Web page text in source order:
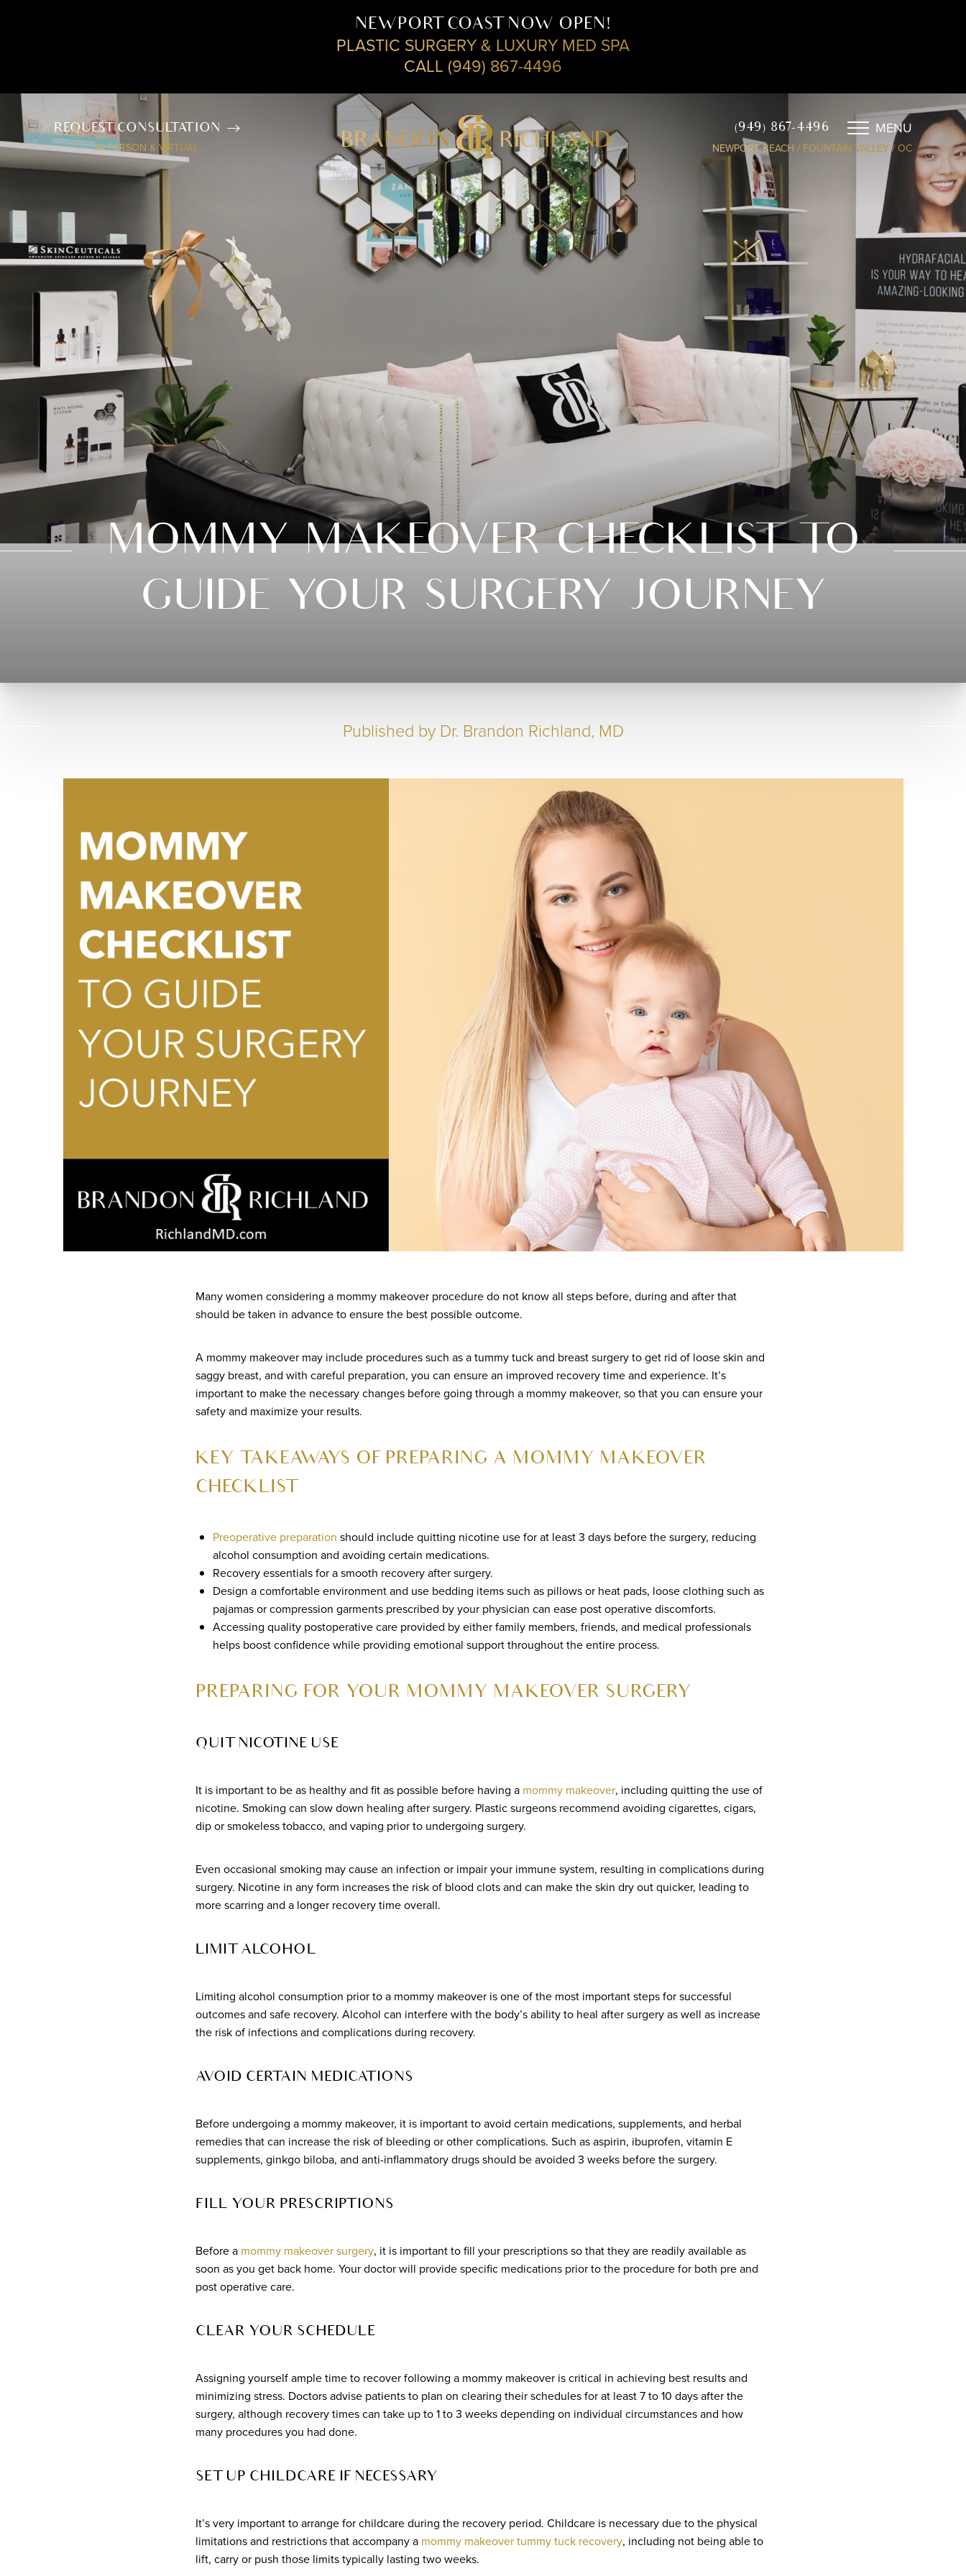
NEWPORT COAST NOW OPEN!
PLASTIC SURGERY & LUXURY MED SPA
CALL (949) 867-4496
REQUEST CONSULTATION
IN PERSON & VIRTUAL
(949) 867-4496 MENU
NEWPORT BEACH / FOUNTAIN VALLEY / OC
MOMMY MAKEOVER CHECKLIST TO
GUIDE YOUR SURGERY JOURNEY
Published by Dr. Brandon Richland, MD
Many women considering a mommy makeover procedure do not know all steps before, during and after that
should be taken in advance to ensure the best possible outcome.
A mommy makeover may include procedures such as a tummy tuck and breast surgery to get rid of loose skin and
saggy breast, and with careful preparation, you can ensure an improved recovery time and experience. It’s
important to make the necessary changes before going through a mommy makeover, so that you can ensure your
safety and maximize your results.
KEY TAKEAWAYS OF PREPARING A MOMMY MAKEOVER
CHECKLIST
Preoperative preparation should include quitting nicotine use for at least 3 days before the surgery, reducing
alcohol consumption and avoiding certain medications.
Recovery essentials for a smooth recovery after surgery.
Design a comfortable environment and use bedding items such as pillows or heat pads, loose clothing such as
pajamas or compression garments prescribed by your physician can ease post operative discomforts.
Accessing quality postoperative care provided by either family members, friends, and medical professionals
helps boost confidence while providing emotional support throughout the entire process.
PREPARING FOR YOUR MOMMY MAKEOVER SURGERY
QUIT NICOTINE USE
It is important to be as healthy and fit as possible before having a mommy makeover, including quitting the use of
nicotine. Smoking can slow down healing after surgery. Plastic surgeons recommend avoiding cigarettes, cigars,
dip or smokeless tobacco, and vaping prior to undergoing surgery.
Even occasional smoking may cause an infection or impair your immune system, resulting in complications during
surgery. Nicotine in any form increases the risk of blood clots and can make the skin dry out quicker, leading to
more scarring and a longer recovery time overall.
LIMIT ALCOHOL
Limiting alcohol consumption prior to a mommy makeover is one of the most important steps for successful
outcomes and safe recovery. Alcohol can interfere with the body’s ability to heal after surgery as well as increase
the risk of infections and complications during recovery.
AVOID CERTAIN MEDICATIONS
Before undergoing a mommy makeover, it is important to avoid certain medications, supplements, and herbal
remedies that can increase the risk of bleeding or other complications. Such as aspirin, ibuprofen, vitamin E
supplements, ginkgo biloba, and anti-inflammatory drugs should be avoided 3 weeks before the surgery.
FILL YOUR PRESCRIPTIONS
Before a mommy makeover surgery, it is important to fill your prescriptions so that they are readily available as
soon as you get back home. Your doctor will provide specific medications prior to the procedure for both pre and
post operative care.
CLEAR YOUR SCHEDULE
Assigning yourself ample time to recover following a mommy makeover is critical in achieving best results and
minimizing stress. Doctors advise patients to plan on clearing their schedules for at least 7 to 10 days after the
surgery, although recovery times can take up to 1 to 3 weeks depending on individual circumstances and how
many procedures you had done.
SET UP CHILDCARE IF NECESSARY
It’s very important to arrange for childcare during the recovery period. Childcare is necessary due to the physical
limitations and restrictions that accompany a mommy makeover tummy tuck recovery, including not being able to
lift, carry or push those limits typically lasting two weeks.